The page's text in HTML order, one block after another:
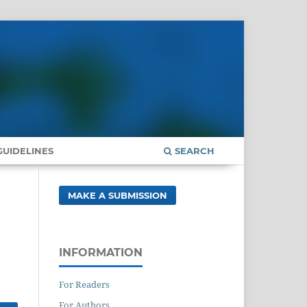
SEARCH
MAKE A SUBMISSION
INFORMATION
For Readers